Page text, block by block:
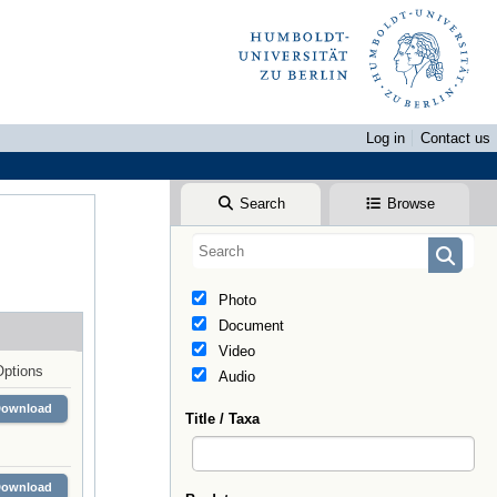
Log in
Contact us
Search Browse
Photo
Document
Video
Audio
Title / Taxa